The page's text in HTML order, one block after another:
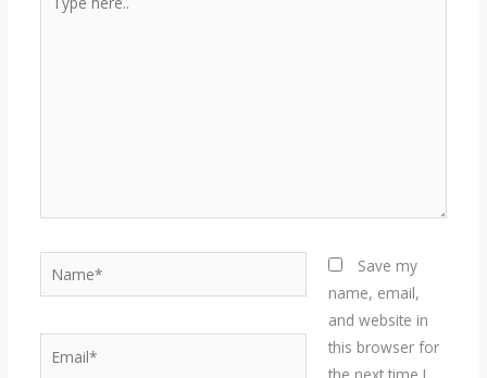
here..
Name*
Save my
name, email,
and website in
this browser for